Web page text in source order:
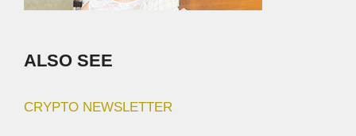
ALSO SEE
CRYPTO NEWSLETTER